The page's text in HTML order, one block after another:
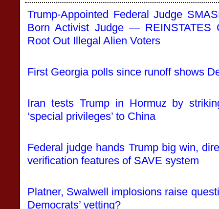
Trump-Appointed Federal Judge
Born Activist Judge — REINSTATES
Root Out Illegal Alien Voters
First Georgia polls since runoff shows
Iran tests Trump in Hormuz by
‘special privileges’ to China
Federal judge hands Trump big win,
verification features of SAVE system
Platner, Swalwell implosions raise
Democrats’ vetting?